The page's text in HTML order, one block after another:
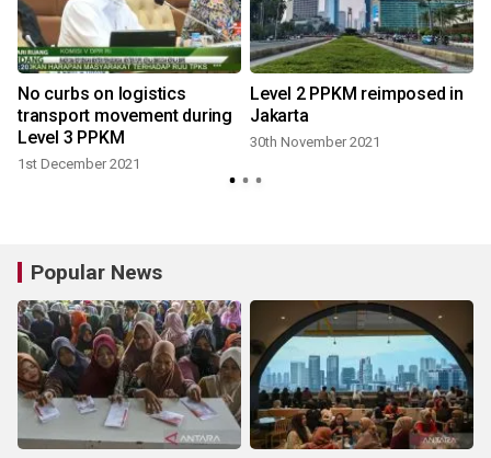
No curbs on logistics
transport movement during
Level 3 PPKM
1st December 2021
Level 2 PPKM reimposed in
Jakarta
30th November 2021
Popular News